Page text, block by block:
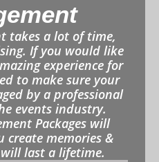
takes a lot of time,
If you would like
experience for
to make sure your
by a professional
events industry.
Packages will
create memories &
last a lifetime.